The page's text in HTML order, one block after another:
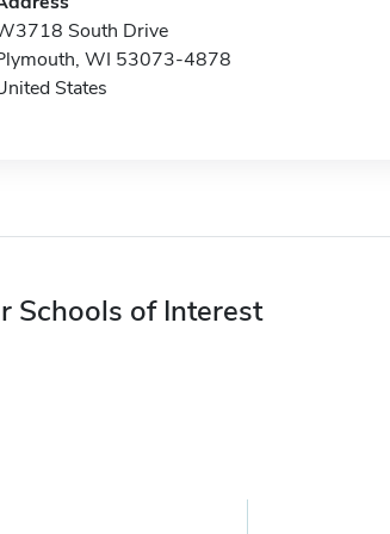
South Drive
WI 53073-4878
States
Schools of Interest